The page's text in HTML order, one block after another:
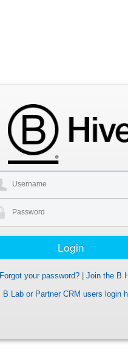
Forgot your password?
Join the B
B Lab or Partner CRM users login